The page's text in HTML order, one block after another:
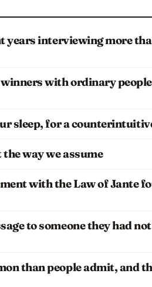
interviewing more
with ordinary
sleep, for a
way we assume
with the Law of Jante
to someone they had
than people admit, and